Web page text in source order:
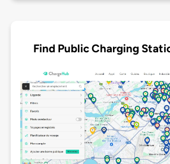
Find Public Charging